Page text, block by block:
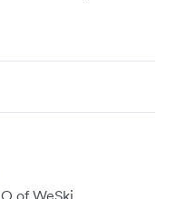
of WeSki